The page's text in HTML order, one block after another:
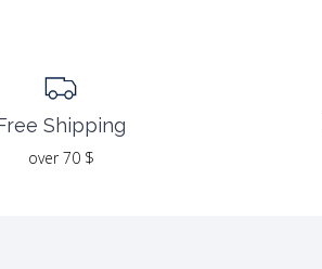
Shipping
over 70 $